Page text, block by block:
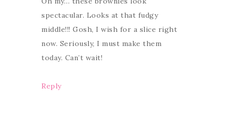
spectacular. Looks at that fudgy
middle!!! Gosh, I wish for a slice right
now. Seriously, I must make them
today. Can’t wait!
Reply